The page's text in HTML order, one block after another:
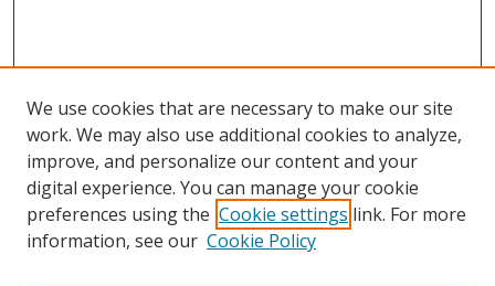
We use cookies that are necessary to make our site
work. We may also use additional cookies to analyze,
improve, and personalize our content and your
digital experience. You can manage your cookie
preferences using the Cookie settings link. For more
information, see our Cookie Policy